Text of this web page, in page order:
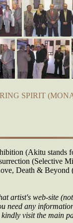
SPIRIT
(Akitu stands
(Selective
Death & Beyond
artist's web-site
need any
visit the main